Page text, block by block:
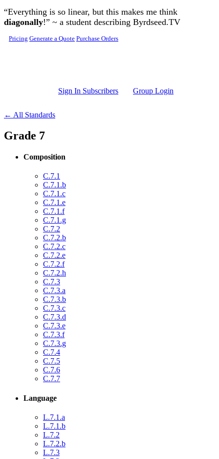
Skip to main content
“Everything is so linear, but this makes me think
diagonally!” ~ a student describing Byrdseed.TV
Pricing Generate a Quote Purchase Orders
Sign In Subscribers Group Login
← All Standards
Grade 7
Composition
C.7.1
C.7.1.b
C.7.1.c
C.7.1.e
C.7.1.f
C.7.1.g
C.7.2
C.7.2.b
C.7.2.c
C.7.2.e
C.7.2.f
C.7.2.h
C.7.3
C.7.3.a
C.7.3.b
C.7.3.c
C.7.3.d
C.7.3.e
C.7.3.f
C.7.3.g
C.7.4
C.7.5
C.7.6
C.7.7
Language
L.7.1.a
L.7.1.b
L.7.2
L.7.2.b
L.7.3